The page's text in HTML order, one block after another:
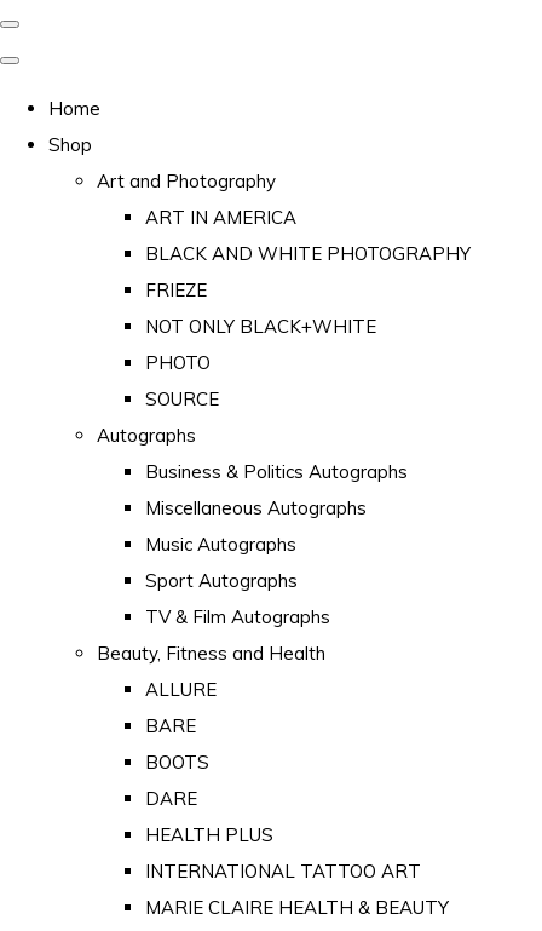
Home
Shop
Art and Photography
ART IN AMERICA
BLACK AND WHITE PHOTOGRAPHY
FRIEZE
NOT ONLY BLACK+WHITE
PHOTO
SOURCE
Autographs
Business & Politics Autographs
Miscellaneous Autographs
Music Autographs
Sport Autographs
TV & Film Autographs
Beauty, Fitness and Health
ALLURE
BARE
BOOTS
DARE
HEALTH PLUS
INTERNATIONAL TATTOO ART
MARIE CLAIRE HEALTH & BEAUTY